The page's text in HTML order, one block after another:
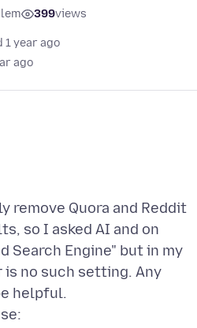
399views
1 year ago
ago
remove Quora and Reddit
so I asked AI and on
Search Engine" but in my
no such setting. Any
helpful.